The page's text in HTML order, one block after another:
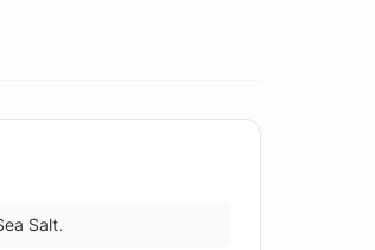
Salt.